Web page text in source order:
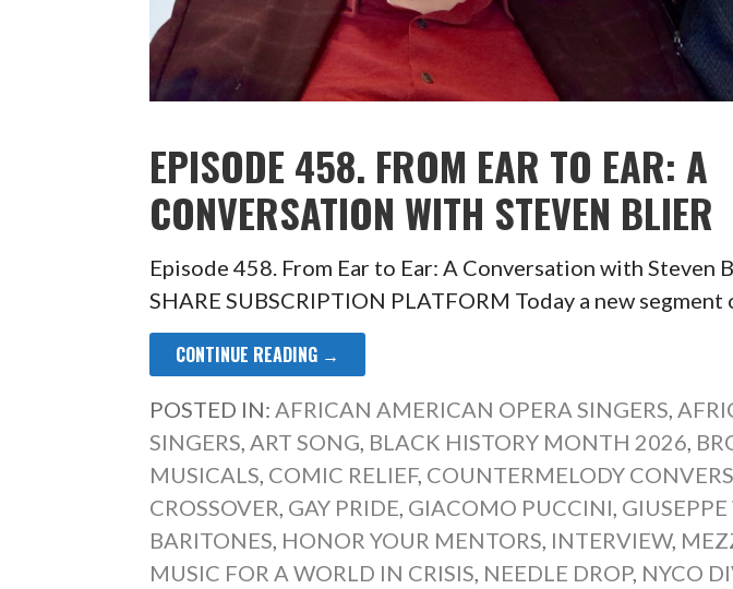
EPISODE 458. FROM EAR TO EAR: A
CONVERSATION WITH STEVEN BLIER
Episode 458. From Ear to Ear: A Conversation with Steven
SHARE SUBSCRIPTION PLATFORM Today a new segment
CONTINUE READING →
POSTED IN: AFRICAN AMERICAN OPERA SINGERS
SINGERS ART SONG BLACK HISTORY MONTH 2026
MUSICALS COMIC RELIEF, COUNTERMELODY
CROSSOVER GAY PRIDE GIACOMO PUCCINI GIUSEPPE
BARITONES HONOR YOUR MENTORS INTERVIEW,
MUSIC FOR A WORLD IN CRISIS NEEDLE DROP, NYCO